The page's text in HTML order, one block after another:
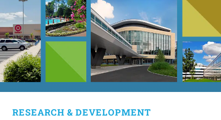
RESEARCH & DEVELOPMENT